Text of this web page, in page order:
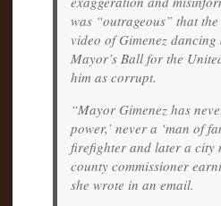
was “outrageous” that
video of Gimenez
Mayor’s Ball for the
him as corrupt.
“Mayor Gimenez has
power,’ never a ‘man of
firefighter and later a city
county commissioner
she wrote in an email.